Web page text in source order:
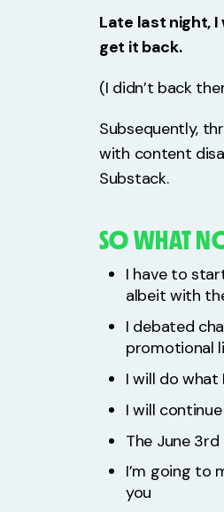
Late last night,
get it back.
(I didn’t back
Subsequently,
with content
Substack.
SO WHAT
I have to
albeit with
I debated
promotional
I will do
I will
The June
I’m going to
you